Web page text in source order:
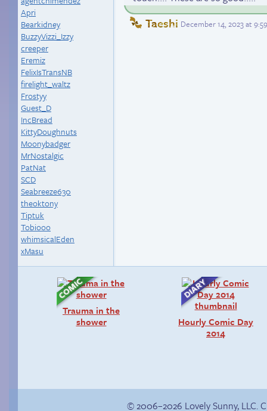
Apri
Bearkidney
BuzzyVizzi_Izzy
creeper
Eremiz
FelixIsTransNB
firelight_waltz
Frostyy
Guest_D
IncBread
KittyDoughnuts
Moonybadger
MrNostalgic
PatNat
SCD
Seabreeze630
theoktony
Tiptuk
Tobiooo
whimsicalEden
xMasu
Taeshi December 14, 2023 at
Trauma in the
shower
Hourly Comic Day
2014
© 2006–2026 Lovely Sunny, LLC.